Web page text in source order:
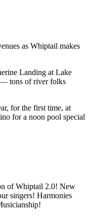
as Whiptail makes
Landing at Lake
tons of river folks
for the first time, at
for a noon pool special
of Whiptail 2.0! New
singers! Harmonies